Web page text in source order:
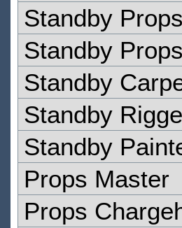
Standby Props
Standby Props
Standby
Standby
Standby
Props Master
Props